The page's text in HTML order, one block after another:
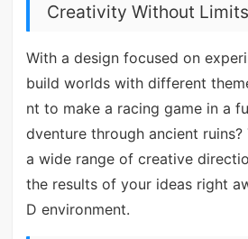
Creativity Without Limits
With a design focused on
build worlds with different
nt to make a racing game in a
dventure through ancient
a wide range of creative
the results of your ideas right
D environment.